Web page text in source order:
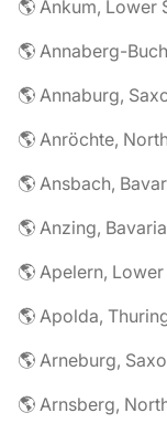
🌎 Ankum, Lower
🌎 Annaberg-
🌎 Annaburg,
🌎 Anröchte,
🌎 Ansbach,
🌎 Anzing,
🌎 Apelern,
🌎 Apolda,
🌎 Arneburg,
🌎 Arnsberg,